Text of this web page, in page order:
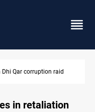
for Hezbollah disarmament
in retaliation